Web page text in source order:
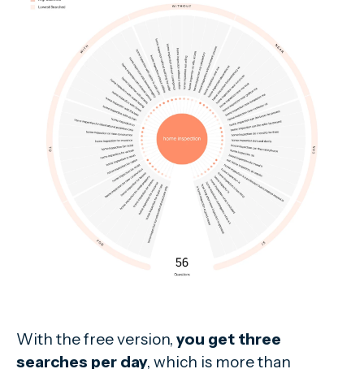
With the free version, you get three
searches per day, which is more than